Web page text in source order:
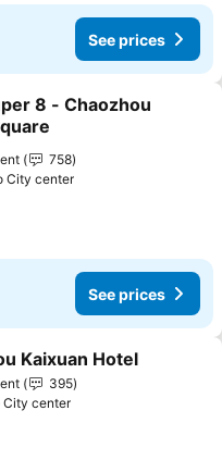
See prices
to favorites
8 - Chaozhou
758
City center
See prices
to favorites
Kaixuan Hotel
395
City center